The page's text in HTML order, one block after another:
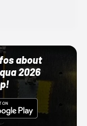
about
2026